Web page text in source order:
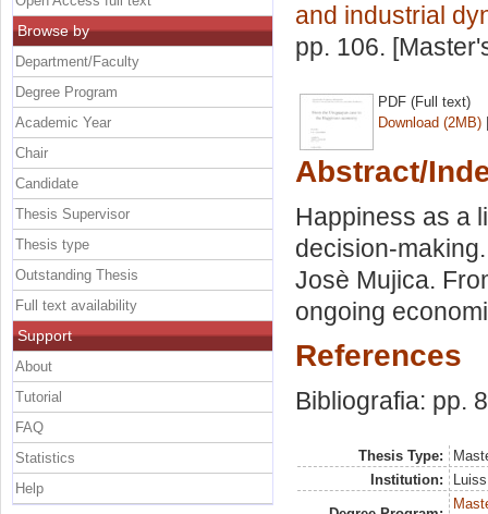
and industrial
pp. 106.
PDF (Full text)
Download (2MB)
Abstract/
Happiness as a
decision-
Josè Mujica.
ongoing
References
Bibliografia: pp.
Thesis Type:
Institution:
Browse by
Department/Faculty
Degree Program
Academic Year
Chair
Candidate
Thesis Supervisor
Thesis type
Outstanding Thesis
Full text availability
Support
About
Tutorial
FAQ
Statistics
Help